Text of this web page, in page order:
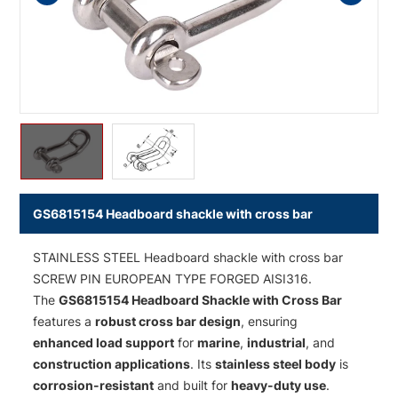
GS6815154 Headboard shackle with cross bar
STAINLESS STEEL Headboard shackle with cross bar
SCREW PIN EUROPEAN TYPE FORGED AISI316.
TheGS6815154 Headboard Shackle with Cross Bar
features arobust cross bar design, ensuring
enhanced load support formarine,industrial, and
construction applications. Itsstainless steel body is
corrosion-resistant and built forheavy-duty use.